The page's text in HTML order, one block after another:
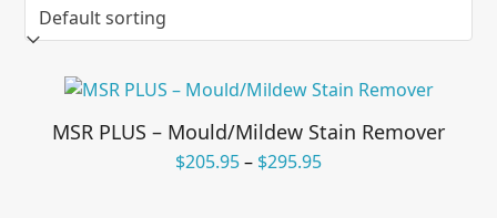
MSR PLUS – Mould/Mildew Stain Remover
$205.95– $295.95Price